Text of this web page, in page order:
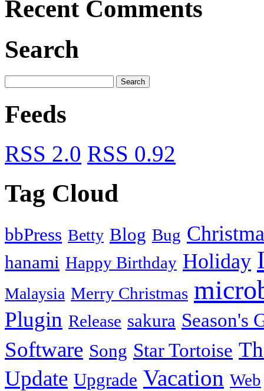
Recent Comments
Search
Feeds
RSS 2.0 RSS 0.92
Tag Cloud
bbPress Betty Blog Bug
hanami Happy Birthday Holiday
Malaysia Merry Christmas
Plugin Release sakura Season's
Software Song Star Tortoise
Update Upgrade Vacation Web